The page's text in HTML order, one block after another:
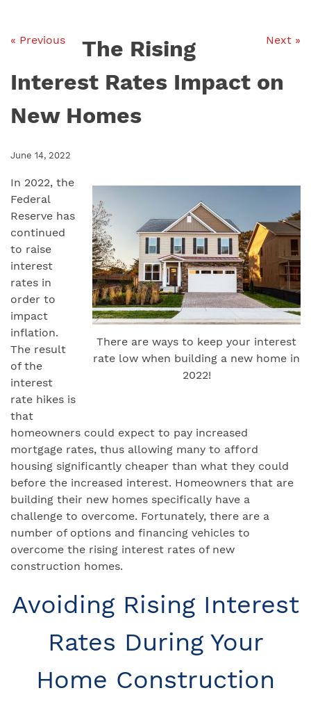
« Previous Next »
The Rising
Interest Rates Impact on
New Homes
June 14, 2022
There are ways to keep your interest
rate low when building a new home in
2022!
In 2022, the
Federal
Reserve has
continued
to raise
interest
rates in
order to
impact
inflation.
The result
of the
interest
rate hikes is
that
homeowners could expect to pay increased
mortgage rates, thus allowing many to afford
housing significantly cheaper than what they could
before the increased interest. Homeowners that are
building their new homes specifically have a
challenge to overcome. Fortunately, there are a
number of options and financing vehicles to
overcome the rising interest rates of new
construction homes.
Avoiding Rising Interest
Rates During Your
Home Construction